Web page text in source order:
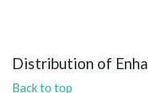
Distribution of
Back to top